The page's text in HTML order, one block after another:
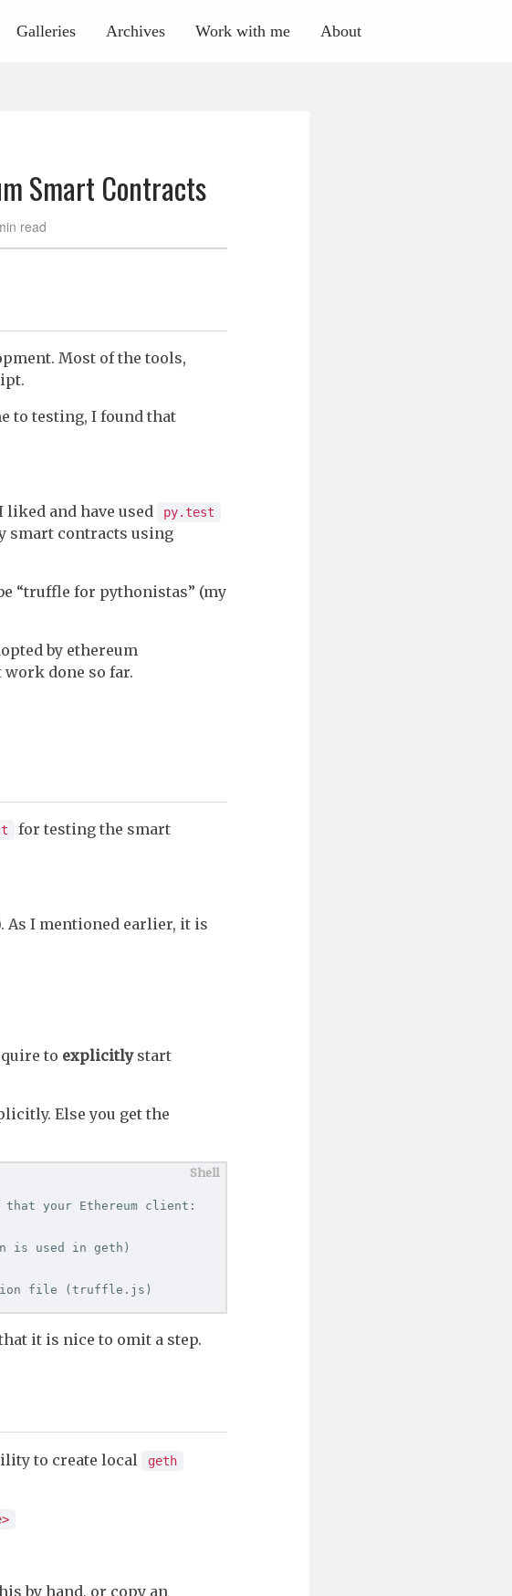
Galleries Archives Work with me About
Smart Contracts
read
Most of the tools,
to testing, I found that
liked and have used
py.test
smart contracts using
“truffle for pythonistas” (my
by ethereum
done so far.
for testing the smart
As I mentioned earlier, it is
to explicitlystart
Else you get the
that your Ethereum client:
is used in geth )
file
( truffle.js )
it is nice to omit a step.
to create local geth
by hand, or copy an